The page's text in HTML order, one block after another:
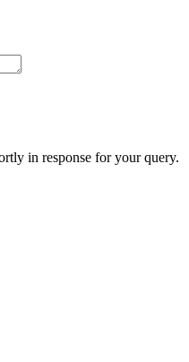
in response for your query.